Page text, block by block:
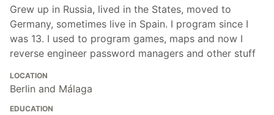
Grew up in Russia, lived in the States, moved to
Germany, sometimes live in Spain. I program since I
was 13. I used to program games, maps and now I
reverse engineer password managers and other stuff
LOCATION
Berlin and Málaga
EDUCATION